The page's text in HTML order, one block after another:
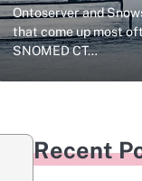
Ontoserver and
that come up most
SNOMED CT…
Recent